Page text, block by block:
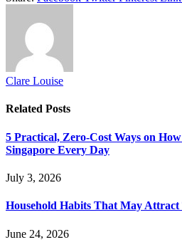
Clare Louise
Related Posts
5 Practical, Zero-Cost Ways on
Singapore Every Day
July 3, 2026
Household Habits That May Attract
June 24, 2026